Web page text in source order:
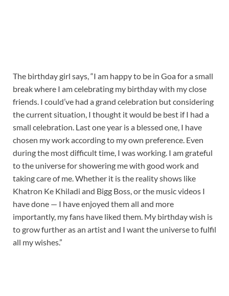
The birthday girl says, “I am happy to be in Goa for a small
break where I am celebrating my birthday with my close
friends. I could’ve had a grand celebration but considering
the current situation, I thought it would be best if I had a
small celebration. Last one year is a blessed one, I have
chosen my work according to my own preference. Even
during the most difficult time, I was working. I am grateful
to the universe for showering me with good work and
taking care of me. Whether it is the reality shows like
Khatron Ke Khiladi and Bigg Boss, or the music videos I
have done — I have enjoyed them all and more
importantly, my fans have liked them. My birthday wish is
to grow further as an artist and I want the universe to fulfil
all my wishes.”